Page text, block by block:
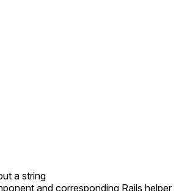
a string
and corresponding Rails helper